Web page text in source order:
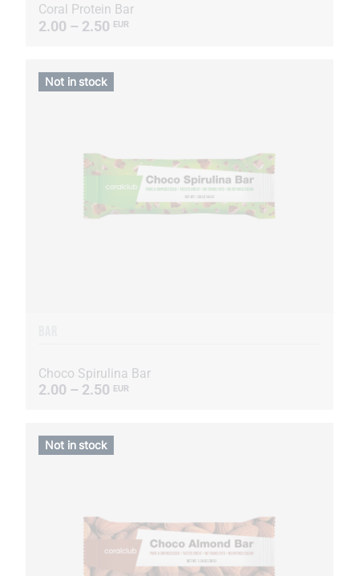
Coral Protein Bar
2.00 – 2.50 EUR
Choco Spirulina Bar
2.00 – 2.50 EUR
Not in stock
Not in stock